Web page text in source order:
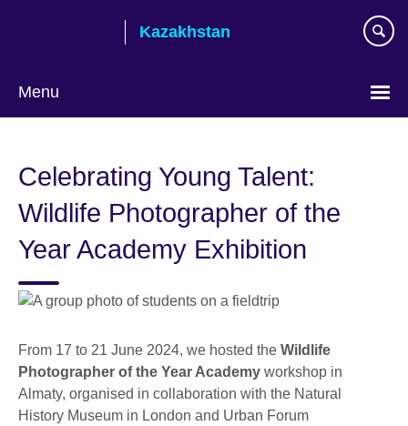
Kazakhstan
Menu
language
Celebrating Young Talent:
Wildlife Photographer of the
Year Academy Exhibition
From 17 to 21 June 2024, we hosted the Wildlife
Photographer of the Year Academy workshop in
Almaty, organised in collaboration with the Natural
History Museum in London and Urban Forum